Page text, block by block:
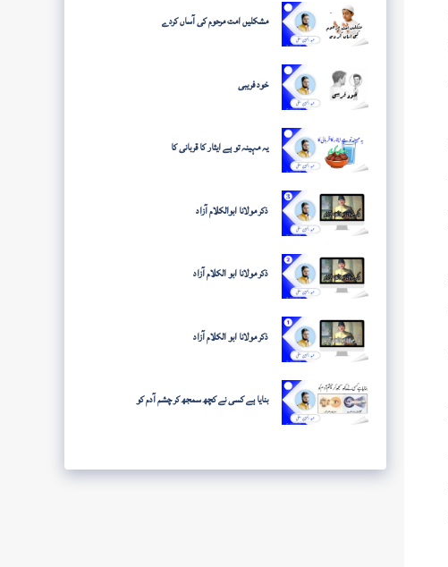
مشکلیں امت مرحوم کی آساں کردے
خود فریبی
یہ مہینہ تو ہے ایثار کا قربانی کا
ذکر مولانا ابوالکلام آزاد
ذکر مولانا ابو الکلام آزاد
ذکر مولانا ابو الکلام آزاد
بنایا ہے کسی نے کچھ سمجھ کر چشم آدم کو